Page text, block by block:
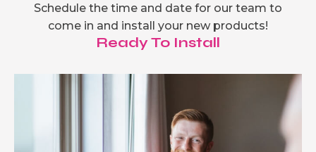
Schedule the time and date for our team to
come in and install your new products!
Ready To Install